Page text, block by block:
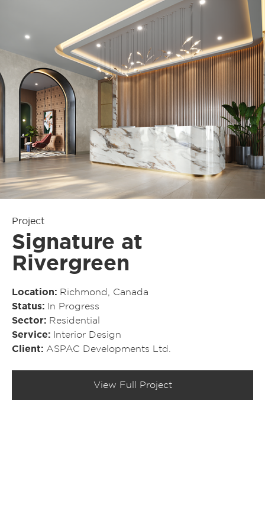
Project
Signature at
Rivergreen
Location
Richmond, Canada
Status
In Progress
Sector
Residential
Service
Interior Design
Client
ASPAC Developments Ltd.
View Full Project